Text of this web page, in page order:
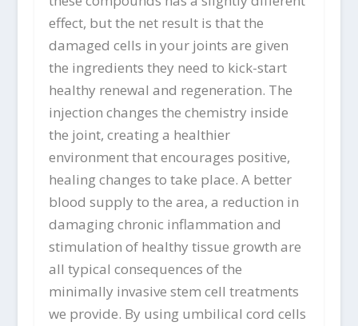
effect, but the net result is that the
damaged cells in your joints are given
the ingredients they need to kick-start
healthy renewal and regeneration. The
injection changes the chemistry inside
the joint, creating a healthier
environment that encourages positive,
healing changes to take place. A better
blood supply to the area, a reduction in
damaging chronic inflammation and
stimulation of healthy tissue growth are
all typical consequences of the
minimally invasive stem cell treatments
we provide. By using umbilical cord cells